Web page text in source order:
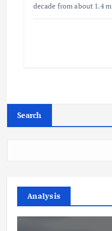
decade from about 1.4
Search
Analysis